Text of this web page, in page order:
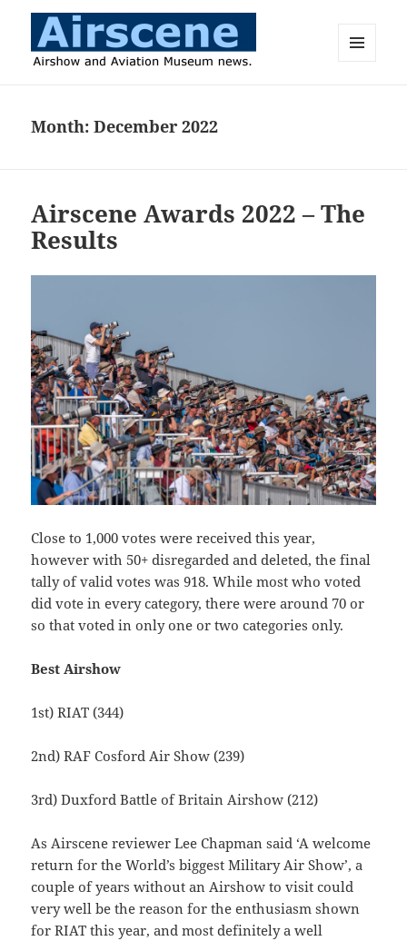
Month:December 2022
Airscene Awards 2022 – The
Results
Close to 1,000 votes were received this year,
however with 50+ disregarded and deleted, the final
tally of valid votes was 918. While most who voted
did vote in every category, there were around 70 or
so that voted in only one or two categories only.
Best Airshow
1st) RIAT (344)
2nd) RAF Cosford Air Show (239)
3rd) Duxford Battle of Britain Airshow (212)
As Airscene reviewer Lee Chapman said ‘A welcome
return for the World’s biggest Military Air Show’, a
couple of years without an Airshow to visit could
very well be the reason for the enthusiasm shown
for RIAT this year, and most definitely a well